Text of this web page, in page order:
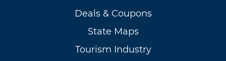
Deals & Coupons
State Maps
Tourism Industry